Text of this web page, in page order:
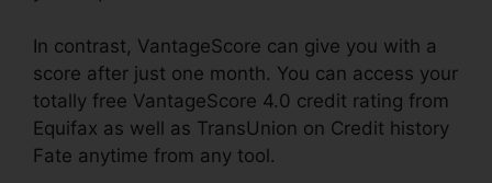
In contrast, VantageScore can give you with a
score after just one month. You can access your
totally free VantageScore 4.0 credit rating from
Equifax as well as TransUnion on Credit history
Fate anytime from any tool.